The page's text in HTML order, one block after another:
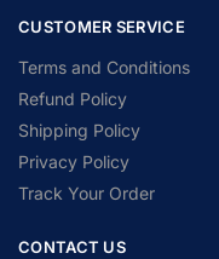
CUSTOMER SERVICE
Terms and Conditions
Refund Policy
Shipping Policy
Privacy Policy
Track Your Order
CONTACT US